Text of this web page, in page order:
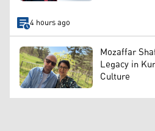
4 hours ago
Mozaffar
Legacy in
Culture